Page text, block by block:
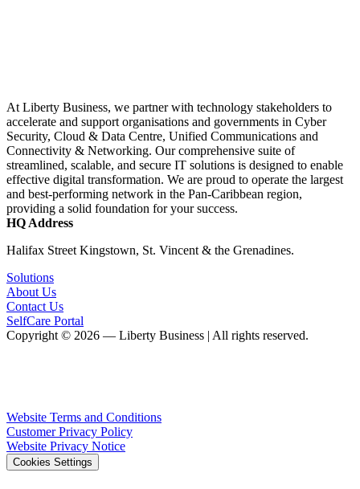
At Liberty Business, we partner with technology stakeholders to
accelerate and support organisations and governments in Cyber
Security, Cloud & Data Centre, Unified Communications and
Connectivity & Networking. Our comprehensive suite of
streamlined, scalable, and secure IT solutions is designed to enable
effective digital transformation. We are proud to operate the largest
and best-performing network in the Pan-Caribbean region,
providing a solid foundation for your success.
HQ Address
Halifax Street Kingstown, St. Vincent & the Grenadines.
Solutions
About Us
Contact Us
SelfCare Portal
Copyright © 2026 — Liberty Business | All rights reserved.
Website Terms and Conditions
Customer Privacy Policy
Website Privacy Notice
Cookies Settings